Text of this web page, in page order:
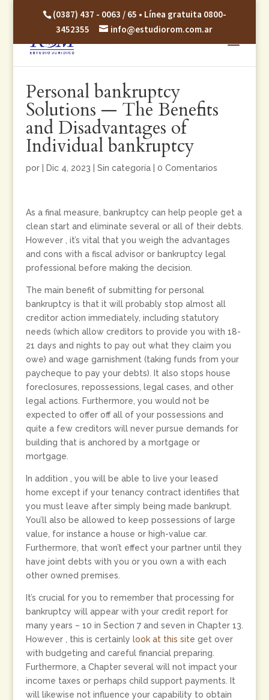
(0387) 437 - 0063 / 65 • Línea gratuita 0800-
3452355
info@estudiorom.com.ar
Personal bankruptcy
Solutions — The Benefits
and Disadvantages of
Individual bankruptcy
por Dic 4, 2023 Sin categoría| 0 Comentarios
As a final measure, bankruptcy can help people get a
clean start and eliminate several or all of their debts.
However , it’s vital that you weigh the advantages
and cons with a fiscal advisor or bankruptcy legal
professional before making the decision.
The main benefit of submitting for personal
bankruptcy is that it will probably stop almost all
creditor action immediately, including statutory
needs (which allow creditors to provide you with 18-
21 days and nights to pay out what they claim you
owe) and wage garnishment (taking funds from your
paycheque to pay your debts). It also stops house
foreclosures, repossessions, legal cases, and other
legal actions. Furthermore, you would not be
expected to offer off all of your possessions and
quite a few creditors will never pursue demands for
building that is anchored by a mortgage or
mortgage.
In addition , you will be able to live your leased
home except if your tenancy contract identifies that
you must leave after simply being made bankrupt.
You’ll also be allowed to keep possessions of large
value, for instance a house or high-value car.
Furthermore, that won’t effect your partner until they
have joint debts with you or you own a with each
other owned premises.
It’s crucial for you to remember that processing for
bankruptcy will appear with your credit report for
many years – 10 in Section 7 and seven in Chapter 13.
However , this is certainly look at this site get over
with budgeting and careful financial preparing.
Furthermore, a Chapter several will not impact your
income taxes or perhaps child support payments. It
will likewise not influence your capability to obtain